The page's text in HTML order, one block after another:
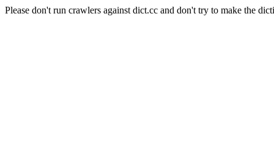
Please don't run crawlers against dict.cc and don't try to make the